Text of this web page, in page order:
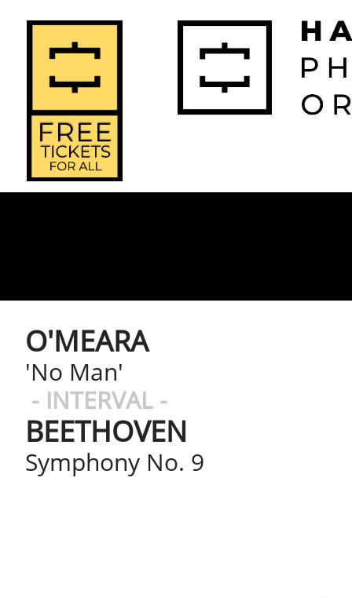
O'MEARA
'No Man'
- INTERVAL -
BEETHOVEN
Symphony No. 9